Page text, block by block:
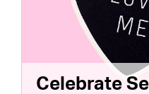
Celebrate